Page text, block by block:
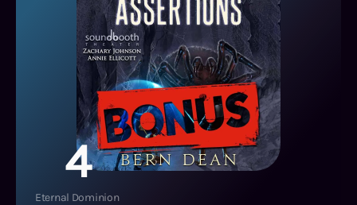
4
Eternal Dominion